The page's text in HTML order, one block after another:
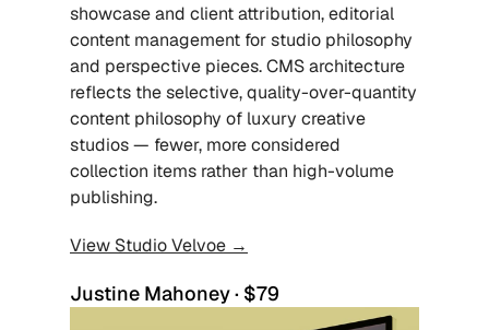
showcase and client attribution, editorial
content management for studio philosophy
and perspective pieces. CMS architecture
reflects the selective, quality-over-quantity
content philosophy of luxury creative
studios — fewer, more considered
collection items rather than high-volume
publishing.
View Studio Velvoe →
Justine Mahoney · $79